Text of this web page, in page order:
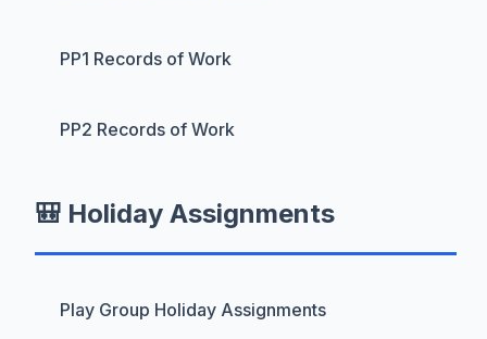
PP1 Records of Work
PP2 Records of Work
🎒 Holiday Assignments
Play Group Holiday Assignments